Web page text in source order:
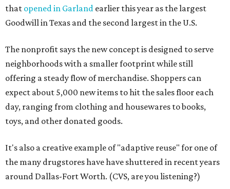
that opened in Garland earlier this year as the largest
Goodwill in Texas and the second largest in the U.S.
The nonprofit says the new concept is designed to serve
neighborhoods with a smaller footprint while still
offering a steady flow of merchandise. Shoppers can
expect about 5,000 new items to hit the sales floor each
day, ranging from clothing and housewares to books,
toys, and other donated goods.
It's also a creative example of "adaptive reuse" for one of
the many drugstores have have shuttered in recent years
around Dallas-Fort Worth. (CVS, are you listening?)